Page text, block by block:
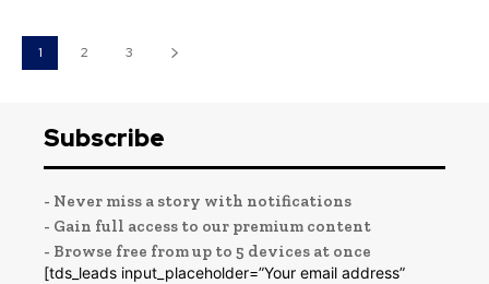
1 2 3
Subscribe
- Never miss a story with notifications
- Gain full access to our premium content
- Browse free from up to 5 devices at once
[tds_leads input_placeholder=”Your email address”